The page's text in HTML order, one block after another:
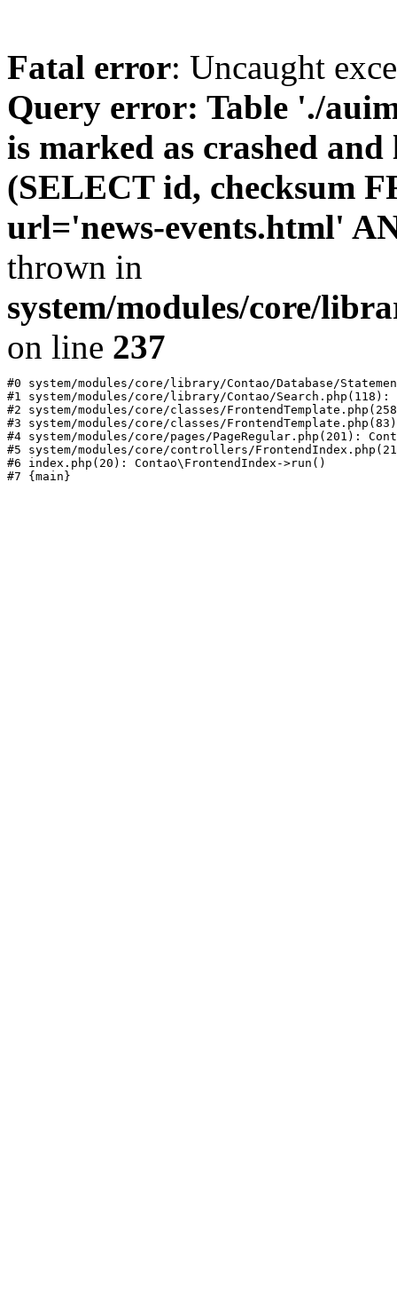
Fatal error: Uncaught
Query error: Table './
is marked as crashed
(SELECT id, checksum
url='news-events.html'
thrown in
system/modules/core/
on line 237
#0 system/modules/core/library/Contao/Database/
#1 system/modules/core/library/Contao/
#2 system/modules/core/classes/
#3 system/modules/core/classes/
#4 system/modules/core/pages/PageRegular.php(201):
#5 system/modules/core/controllers/
#6 index.php(20): Contao\FrontendIndex->run()